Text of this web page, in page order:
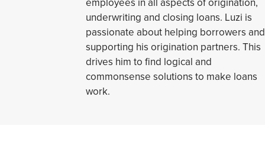
underwriting and closing loans. Luzi is
passionate about helping borrowers and
supporting his origination partners. This
drives him to find logical and
commonsense solutions to make loans
work.